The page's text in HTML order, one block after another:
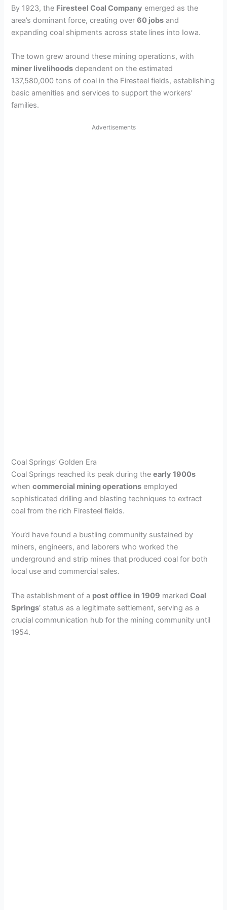
By 1923, the Firesteel Coal Company emerged as the
area’s dominant force, creating over60 jobs and
expanding coal shipments across state lines into Iowa.
The town grew around these mining operations, with
miner livelihoods dependent on the estimated
137,580,000 tons of coal in the Firesteel fields, establishing
basic amenities and services to support the workers’
families.
Advertisements
Coal Springs’ Golden Era
Coal Springs reached its peak during theearly 1900s
whencommercial mining operations employed
sophisticated drilling and blasting techniques to extract
coal from the rich Firesteel fields.
You’d have found a bustling community sustained by
miners, engineers, and laborers who worked the
underground and strip mines that produced coal for both
local use and commercial sales.
The establishment of a post office in 1909 markedCoal
Springs‘ status as a legitimate settlement, serving as a
crucial communication hub for the mining community until
1954.